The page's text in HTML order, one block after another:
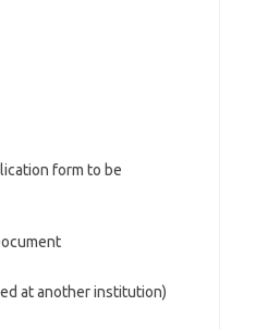
form to be
at another institution)